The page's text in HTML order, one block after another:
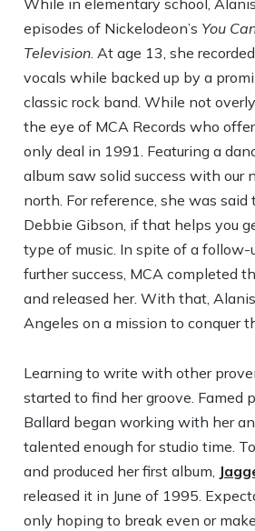
While in elementary school,
episodes of Nickelodeon’s You
Television. At age 13, she
vocals while backed up by a
classic rock band. While not
the eye of MCA Records who
only deal in 1991. Featuring a
album saw solid success with our
north. For reference, she was said
Debbie Gibson, if that helps you
type of music. In spite of a follow-
further success, MCA completed
and released her. With that,
Angeles on a mission to conquer
Learning to write with other
started to find her groove. Famed
Ballard began working with her
talented enough for studio time.
and produced her first album,
released it in June of 1995.
only hoping to break even or